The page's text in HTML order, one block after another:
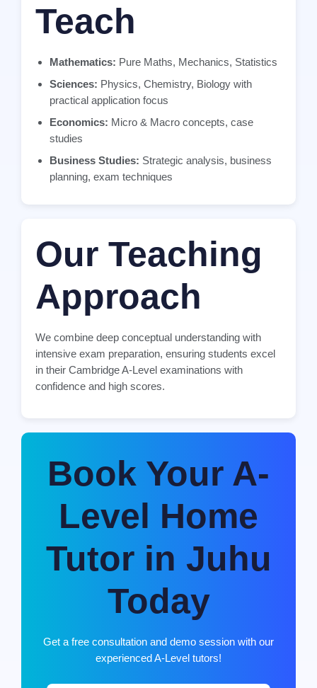
Teach
Mathematics: Pure Maths, Mechanics, Statistics
Sciences: Physics, Chemistry, Biology with
practical application focus
Economics: Micro & Macro concepts, case
studies
Business Studies: Strategic analysis, business
planning, exam techniques
Our Teaching
Approach
We combine deep conceptual understanding with
intensive exam preparation, ensuring students excel
in their Cambridge A-Level examinations with
confidence and high scores.
Book Your A-
Level Home
Tutor in Juhu
Today
Get a free consultation and demo session with our
experienced A-Level tutors!